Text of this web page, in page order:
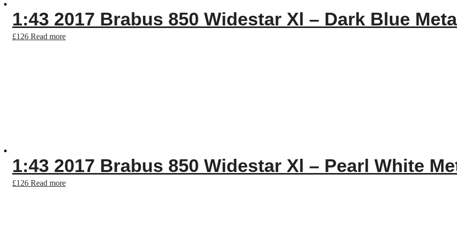
1:43 2017 Brabus 850 Widestar Xl – Dark Blue
£126 Read more
1:43 2017 Brabus 850 Widestar Xl – Pearl White
£126 Read more